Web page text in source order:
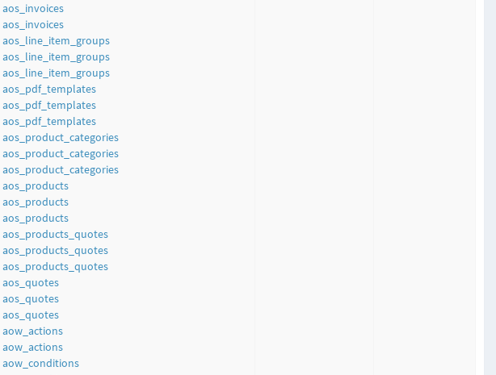
aos_invoices
aos_invoices
aos_line_item_groups
aos_line_item_groups
aos_line_item_groups
aos_pdf_templates
aos_pdf_templates
aos_pdf_templates
aos_product_categories
aos_product_categories
aos_product_categories
aos_products
aos_products
aos_products
aos_products_quotes
aos_products_quotes
aos_products_quotes
aos_quotes
aos_quotes
aos_quotes
aow_actions
aow_actions
aow_conditions